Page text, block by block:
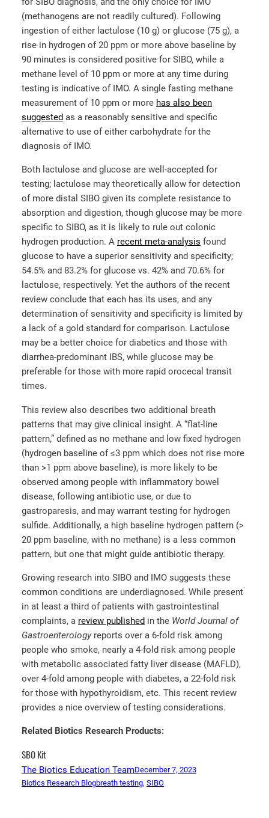
(methanogens are not readily cultured). Following
ingestion of either lactulose (10 g) or glucose (75 g), a
rise in hydrogen of 20 ppm or more above baseline by
90 minutes is considered positive for SIBO, while a
methane level of 10 ppm or more at any time during
testing is indicative of IMO. A single fasting methane
measurement of 10 ppm or more has also been
suggested as a reasonably sensitive and specific
alternative to use of either carbohydrate for the
diagnosis of IMO.
Both lactulose and glucose are well-accepted for
testing; lactulose may theoretically allow for detection
of more distal SIBO given its complete resistance to
absorption and digestion, though glucose may be more
specific to SIBO, as it is likely to rule out colonic
hydrogen production. A recent meta-analysis found
glucose to have a superior sensitivity and specificity;
54.5% and 83.2% for glucose vs. 42% and 70.6% for
lactulose, respectively. Yet the authors of the recent
review conclude that each has its uses, and any
determination of sensitivity and specificity is limited by
a lack of a gold standard for comparison. Lactulose
may be a better choice for diabetics and those with
diarrhea-predominant IBS, while glucose may be
preferable for those with more rapid orocecal transit
times.
This review also describes two additional breath
patterns that may give clinical insight. A “flat-line
pattern,” defined as no methane and low fixed hydrogen
(hydrogen baseline of ≤3 ppm which does not rise more
than >1 ppm above baseline), is more likely to be
observed among people with inflammatory bowel
disease, following antibiotic use, or due to
gastroparesis, and may warrant testing for hydrogen
sulfide. Additionally, a high baseline hydrogen pattern (>
20 ppm baseline, with no methane) is a less common
pattern, but one that might guide antibiotic therapy.
Growing research into SIBO and IMO suggests these
common conditions are underdiagnosed. While present
in at least a third of patients with gastrointestinal
complaints, a review published in the World Journal of
Gastroenterologyreports over a 6-fold risk among
people who smoke, nearly a 4-fold risk among people
with metabolic associated fatty liver disease (MAFLD),
over 4-fold among people with diabetes, a 22-fold risk
for those with hypothyroidism, etc. This recent review
provides a nice overview of testing considerations.
Related Biotics Research Products:
SBO Kit
The Biotics Education TeamDecember 7, 2023
Biotics Research Blogbreath testing, SIBO